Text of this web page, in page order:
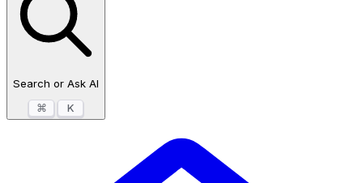
Search or Ask AI
⌘
K